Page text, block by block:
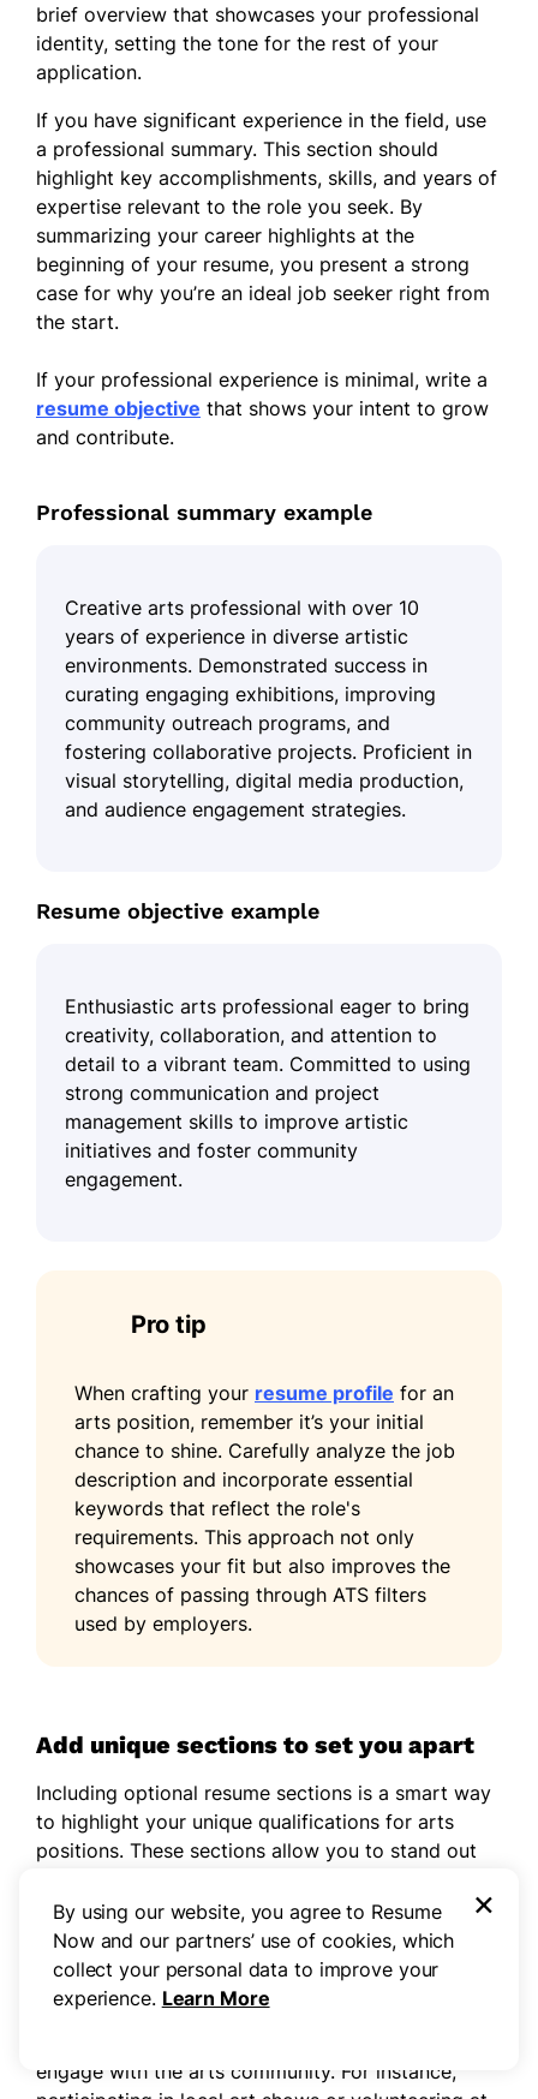
brief overview that showcases your professional
identity, setting the tone for the rest of your
application.
If you have significant experience in the field, use
a professional summary. This section should
highlight key accomplishments, skills, and years of
expertise relevant to the role you seek. By
summarizing your career highlights at the
beginning of your resume, you present a strong
case for why you’re an ideal job seeker right from
the start.
If your professional experience is minimal, write a
resume objective that shows your intent to grow
and contribute.
Professional summary example
Creative arts professional with over 10
years of experience in diverse artistic
environments. Demonstrated success in
curating engaging exhibitions, improving
community outreach programs, and
fostering collaborative projects. Proficient in
visual storytelling, digital media production,
and audience engagement strategies.
Resume objective example
Enthusiastic arts professional eager to bring
creativity, collaboration, and attention to
detail to a vibrant team. Committed to using
strong communication and project
management skills to improve artistic
initiatives and foster community
engagement.
Pro tip
When crafting your resume profile for an
arts position, remember it’s your initial
chance to shine. Carefully analyze the job
description and incorporate essential
keywords that reflect the role's
requirements. This approach not only
showcases your fit but also improves the
chances of passing through ATS filters
used by employers.
Add unique sections to set you apart
Including optional resume sections is a smart way
to highlight your unique qualifications for arts
positions. These sections allow you to stand out
skills beyond traditional work history.
Consider adding details about relevant hobbies,
volunteer projects, or artistic achievements that
reflect your values and passions. This not only
engage with the arts community. For instance,
By using our website, you agree to Resume
Now and our partners’ use of cookies, which
collect your personal data to improve your
experience. Learn More
×